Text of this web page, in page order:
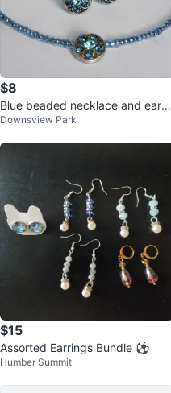
$8
Blue beaded necklace and earrin
gs set
Downsview Park
$15
Assorted Earrings Bundle ⚽️
Humber Summit